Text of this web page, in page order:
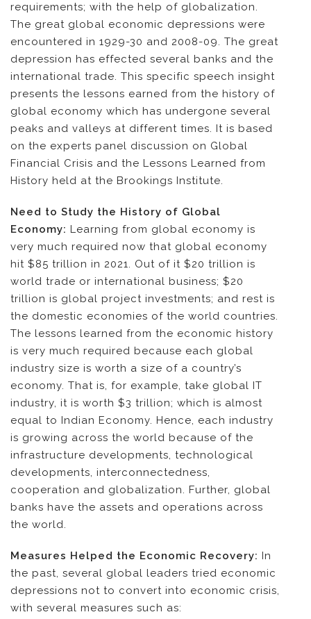
requirements; with the help of globalization.
The great global economic depressions were
encountered in 1929-30 and 2008-09. The great
depression has effected several banks and the
international trade. This specific speech insight
presents the lessons earned from the history of
global economy which has undergone several
peaks and valleys at different times. It is based
on the experts panel discussion on Global
Financial Crisis and the Lessons Learned from
History held at the Brookings Institute.
Need to Study the History of Global
Economy: Learning from global economy is
very much required now that global economy
hit $85 trillion in 2021. Out of it $20 trillion is
world trade or international business; $20
trillion is global project investments; and rest is
the domestic economies of the world countries.
The lessons learned from the economic history
is very much required because each global
industry size is worth a size of a country’s
economy. That is, for example, take global IT
industry, it is worth $3 trillion; which is almost
equal to Indian Economy. Hence, each industry
is growing across the world because of the
infrastructure developments, technological
developments, interconnectedness,
cooperation and globalization. Further, global
banks have the assets and operations across
the world.
Measures Helped the Economic Recovery: In
the past, several global leaders tried economic
depressions not to convert into economic crisis,
with several measures such as: